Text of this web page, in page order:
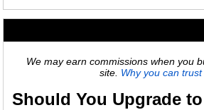
We may earn commissions when you
site. Why you can trust
Should You Upgrade